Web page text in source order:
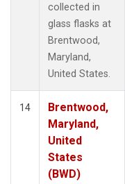
collected in
glass flasks at
Brentwood,
Maryland,
United States.
14
Brentwood,
Maryland,
United
States
(BWD)